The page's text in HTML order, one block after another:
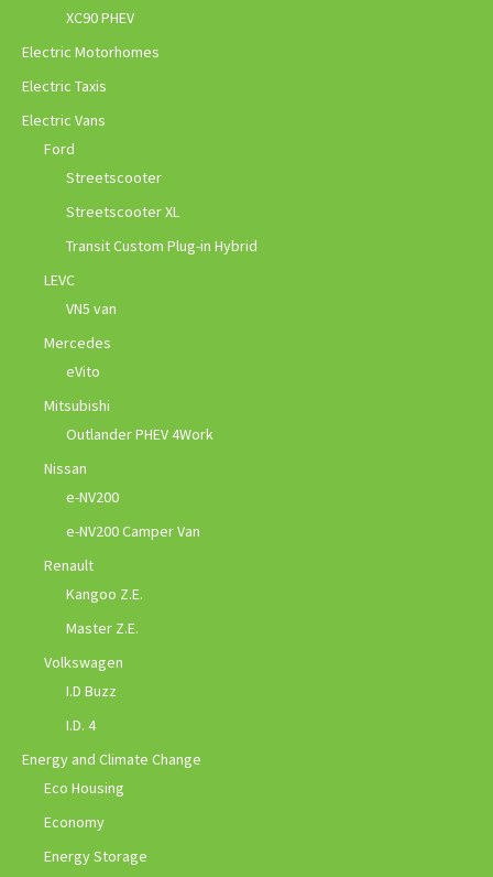
XC90 PHEV
Electric Motorhomes
Electric Taxis
Electric Vans
Ford
Streetscooter
Streetscooter XL
Transit Custom Plug-in Hybrid
LEVC
VN5 van
Mercedes
eVito
Mitsubishi
Outlander PHEV 4Work
Nissan
e-NV200
e-NV200 Camper Van
Renault
Kangoo Z.E.
Master Z.E.
Volkswagen
I.D Buzz
I.D. 4
Energy and Climate Change
Eco Housing
Economy
Energy Storage